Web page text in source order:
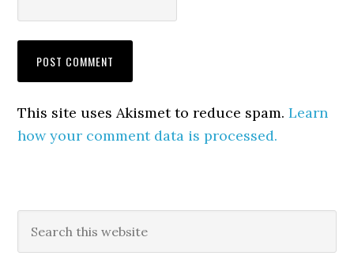
This site uses Akismet to reduce spam.Learn
how your comment data is processed.
Primary
Sidebar
this